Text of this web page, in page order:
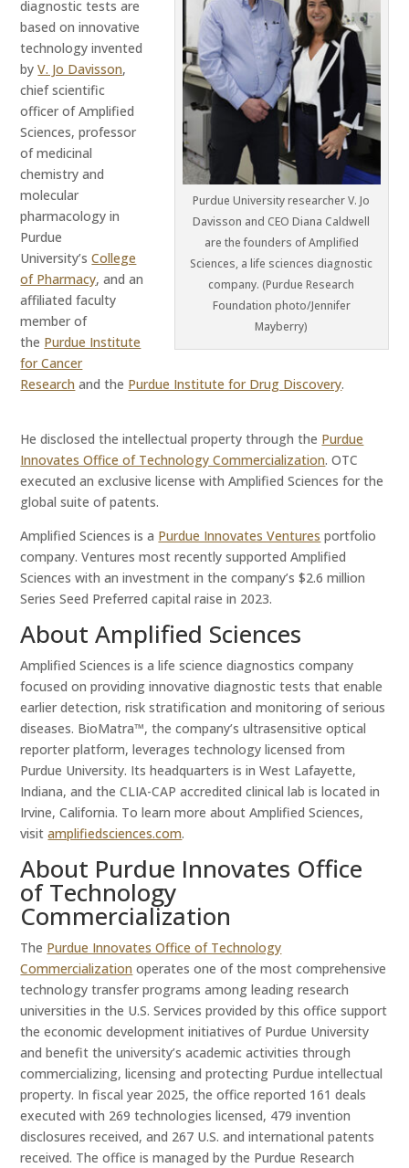
Purdue University researcher V. Jo
Davisson and CEO Diana Caldwell
are the founders of Amplified
Sciences, a life sciences diagnostic
company. (Purdue Research
Foundation photo/Jennifer
Mayberry)
diagnostic tests are
based on innovative
technology invented
by V. Jo Davisson,
chief scientific
officer of Amplified
Sciences, professor
of medicinal
chemistry and
molecular
pharmacology in
Purdue
University’s College
of Pharmacy, and an
affiliated faculty
member of
the Purdue Institute
for Cancer
Research and the Purdue Institute for Drug Discovery.
He disclosed the intellectual property through the Purdue
Innovates Office of Technology Commercialization. OTC
executed an exclusive license with Amplified Sciences for the
global suite of patents.
Amplified Sciences is a Purdue Innovates Ventures portfolio
company. Ventures most recently supported Amplified
Sciences with an investment in the company’s $2.6 million
Series Seed Preferred capital raise in 2023.
About Amplified Sciences
Amplified Sciences is a life science diagnostics company
focused on providing innovative diagnostic tests that enable
earlier detection, risk stratification and monitoring of serious
diseases. BioMatra™, the company’s ultrasensitive optical
reporter platform, leverages technology licensed from
Purdue University. Its headquarters is in West Lafayette,
Indiana, and the CLIA-CAP accredited clinical lab is located in
Irvine, California. To learn more about Amplified Sciences,
visit amplifiedsciences.com.
About Purdue Innovates Office
of Technology
Commercialization
The Purdue Innovates Office of Technology
Commercialization operates one of the most comprehensive
technology transfer programs among leading research
universities in the U.S. Services provided by this office support
the economic development initiatives of Purdue University
and benefit the university’s academic activities through
commercializing, licensing and protecting Purdue intellectual
property. In fiscal year 2025, the office reported 161 deals
executed with 269 technologies licensed, 479 invention
disclosures received, and 267 U.S. and international patents
received. The office is managed by the Purdue Research